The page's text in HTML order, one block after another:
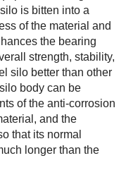
is bitten into a
of the material and
the bearing
strength, stability,
silo better than other
body can be
of the anti-corrosion
and the
that its normal
longer than the